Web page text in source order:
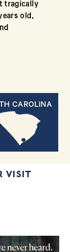
tragically
old,
CAROLINA
new window)
VISIT